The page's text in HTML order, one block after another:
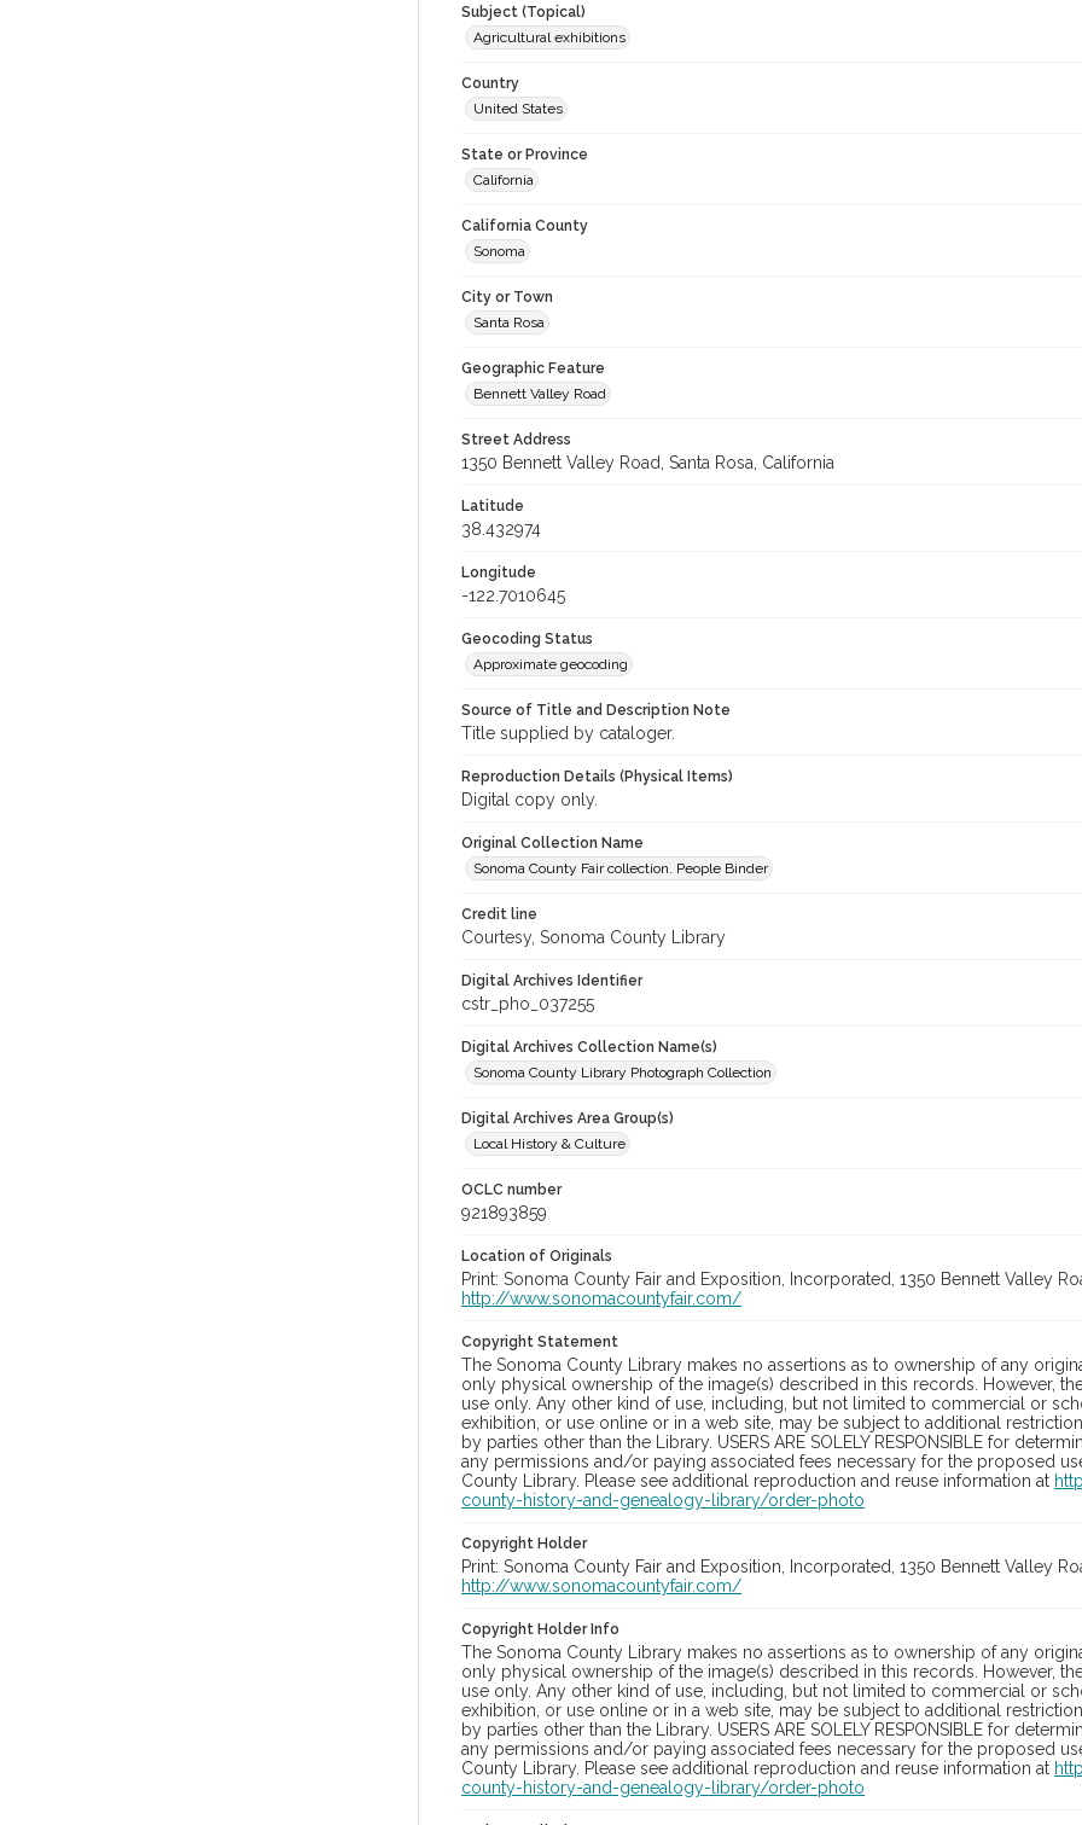
Subject (Topical)
Agricultural exhibitions
Country
United States
State or Province
California
California County
Sonoma
City or Town
Santa Rosa
Geographic Feature
Bennett Valley Road
Street Address
1350 Bennett Valley Road, Santa Rosa, California
Latitude
38.432974
Longitude
-122.7010645
Geocoding Status
Approximate geocoding
Source of Title and Description Note
Title supplied by cataloger.
Reproduction Details (Physical Items)
Digital copy only.
Original Collection Name
Sonoma County Fair collection. People Binder
Credit line
Courtesy, Sonoma County Library
Digital Archives Identifier
cstr_pho_037255
Digital Archives Collection Name(s)
Sonoma County Library Photograph Collection
Digital Archives Area Group(s)
Local History & Culture
OCLC number
921893859
Location of Originals
Print: Sonoma County Fair and Exposition, Incorporated, 1350 Bennett Valley
http://www.sonomacountyfair.com/
Copyright Statement
The Sonoma County Library makes no assertions as to ownership of any
only physical ownership of the image(s) described in this records. However,
use only. Any other kind of use, including, but not limited to commercial or
exhibition, or use online or in a web site, may be subject to additional
by parties other than the Library. USERS ARE SOLELY RESPONSIBLE for
any permissions and/or paying associated fees necessary for the proposed
County Library. Please see additional reproduction and reuse information at
county-history-and-genealogy-library/order-photo
Copyright Holder
Print: Sonoma County Fair and Exposition, Incorporated, 1350 Bennett Valley
http://www.sonomacountyfair.com/
Copyright Holder Info
The Sonoma County Library makes no assertions as to ownership of any
only physical ownership of the image(s) described in this records. However,
use only. Any other kind of use, including, but not limited to commercial or
exhibition, or use online or in a web site, may be subject to additional
by parties other than the Library. USERS ARE SOLELY RESPONSIBLE for
any permissions and/or paying associated fees necessary for the proposed
County Library. Please see additional reproduction and reuse information at
county-history-and-genealogy-library/order-photo